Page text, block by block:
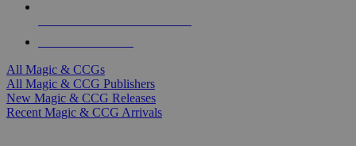
All Magic & CCGs
All Magic & CCG Publishers
New Magic & CCG Releases
Recent Magic & CCG Arrivals